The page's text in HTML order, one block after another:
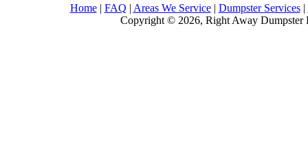
Home| FAQ | Areas We Service| Dumpster Services|
Copyright © 2026, Right Away Dumpster